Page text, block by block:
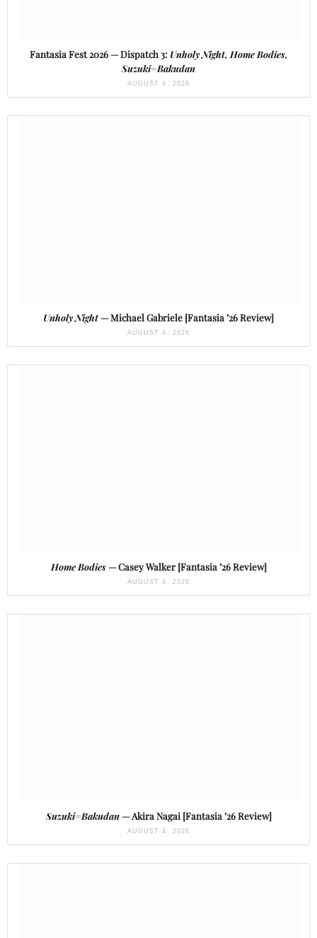
Fantasia Fest 2026 — Dispatch 3: Unholy Night, Home Bodies,
Suzuki=Bakudan
AUGUST 4, 2026
Unholy Night— Michael Gabriele [Fantasia ’26 Review]
AUGUST 4, 2026
Home Bodies— Casey Walker [Fantasia ’26 Review]
AUGUST 4, 2026
Suzuki=Bakudan— Akira Nagai [Fantasia ’26 Review]
AUGUST 4, 2026